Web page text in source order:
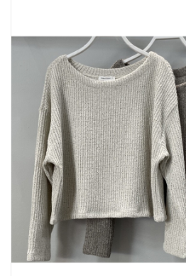
free people
mono b
Tops
Outerwear
Bottoms